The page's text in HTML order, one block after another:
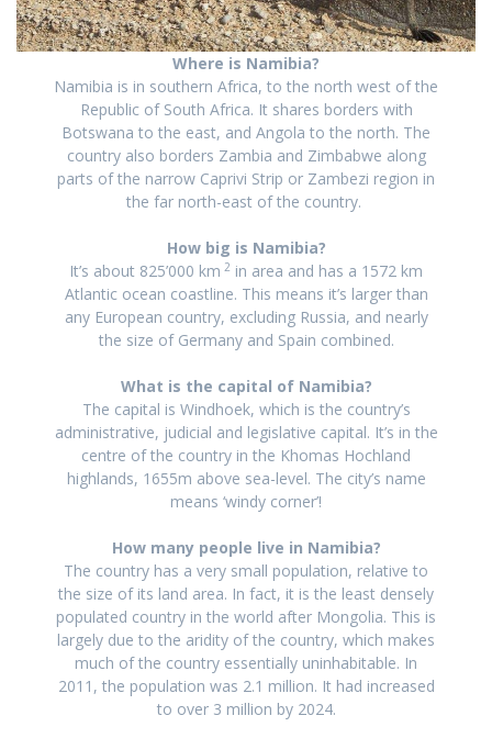
Where is Namibia?
Namibia is in southern Africa, to the north west of the
Republic of South Africa. It shares borders with
Botswana to the east, and Angola to the north. The
country also borders Zambia and Zimbabwe along
parts of the narrow Caprivi Strip or Zambezi region in
the far north-east of the country.
How big is Namibia?
It’s about 825’000 km 2 in area and has a 1572 km
Atlantic ocean coastline. This means it’s larger than
any European country, excluding Russia, and nearly
the size of Germany and Spain combined.
What is the capital of Namibia?
The capital is Windhoek, which is the country’s
administrative, judicial and legislative capital. It’s in the
centre of the country in the Khomas Hochland
highlands, 1655m above sea-level. The city’s name
means ‘windy corner’!
How many people live in Namibia?
The country has a very small population, relative to
the size of its land area. In fact, it is the least densely
populated country in the world after Mongolia. This is
largely due to the aridity of the country, which makes
much of the country essentially uninhabitable. In
2011, the population was 2.1 million. It had increased
to over 3 million by 2024.